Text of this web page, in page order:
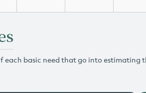
each basic need that go into